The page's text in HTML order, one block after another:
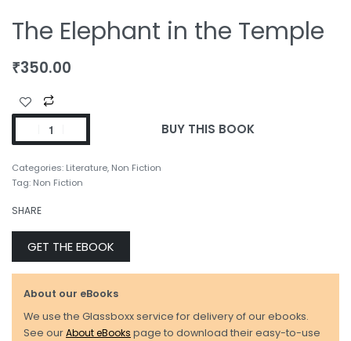
The Elephant in the Temple
₹350.00
BUY THIS BOOK
Categories: Literature, Non Fiction
Tag: Non Fiction
SHARE
GET THE EBOOK
About our eBooks
We use the Glassboxx service for delivery of our ebooks.
See ourAbout eBooks page to download their easy-to-use